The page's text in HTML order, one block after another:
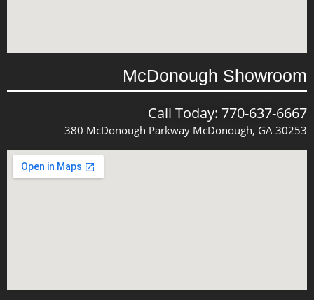
McDonough Showroom
Call Today: 770-637-6667
380 McDonough Parkway McDonough, GA 30253